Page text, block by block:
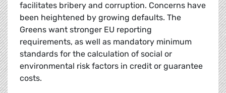
facilitates bribery and corruption. Concerns have
been heightened by growing defaults. The
Greens want stronger EU reporting
requirements, as well as mandatory minimum
standards for the calculation of social or
environmental risk factors in credit or guarantee
costs.